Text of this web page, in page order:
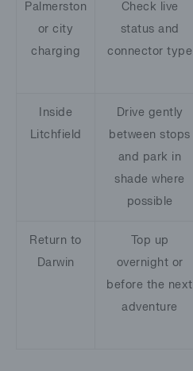
Palmerston
or city
charging
Check live
status and
connector type
Inside
Litchfield
Drive gently
between stops
and park in
shade where
possible
Return to
Darwin
Top up
overnight or
before the next
adventure